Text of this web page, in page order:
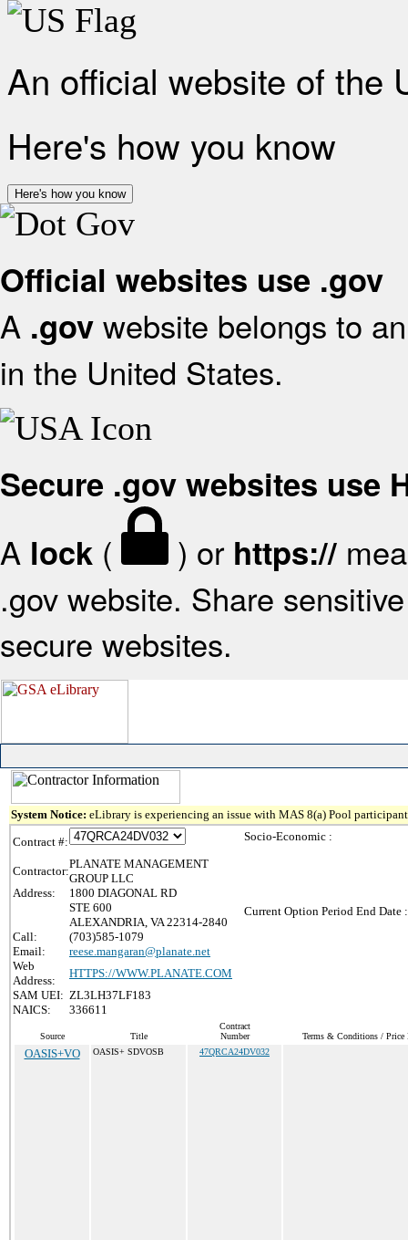
An official website of the
Here's how you know
Here's how you know
Official websites use .gov
A .gov website belongs to
in the United States.
Secure .gov websites use
A lock ( ) or https://
.gov website. Share
secure websites.
System Notice: eLibrary is experiencing an issue with MAS 8(a) Pool
Contract #:
Contractor:
PLANATE MANAGEMENT
GROUP LLC
Address:
1800 DIAGONAL RD
STE 600
ALEXANDRIA, VA 22314-2840
Call:
(703)585-1079
Email:
reese.mangaran@planate.net
Web
Address:
HTTPS://WWW.PLANATE.COM
SAM UEI: ZL3LH37LF183
NAICS:
336611
Socio-Economic :
Current Option Period End Date :
Source Title
Contract
Number
Terms & Conditions / Price
OASIS+VO OASIS+ SDVOSB 47QRCA24DV032